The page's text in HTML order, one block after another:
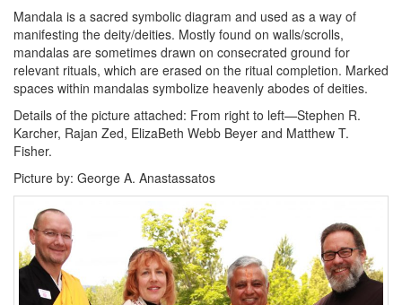
Mandala is a sacred symbolic diagram and used as a way of
manifesting the deity/deities. Mostly found on walls/scrolls,
mandalas are sometimes drawn on consecrated ground for
relevant rituals, which are erased on the ritual completion. Marked
spaces within mandalas symbolize heavenly abodes of deities.
Details of the picture attached: From right to left—Stephen R.
Karcher, Rajan Zed, ElizaBeth Webb Beyer and Matthew T.
Fisher.
Picture by: George A. Anastassatos